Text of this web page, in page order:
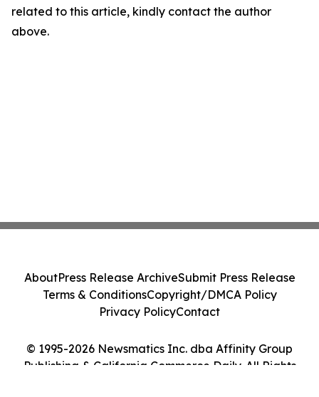
related to this article, kindly contact the author
above.
© 1995-2026 Newsmatics Inc. dba Affinity Group
Publishing & California Commerce Daily. All Rights
AboutPress Release ArchiveSubmit Press Release
Terms & ConditionsCopyright/DMCA Policy
Privacy PolicyContact